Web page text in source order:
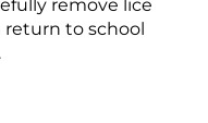
remove lice
to school